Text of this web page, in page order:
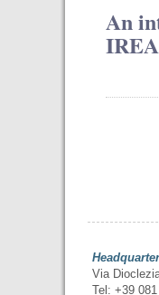
An
IREA
Via
Tel: +39